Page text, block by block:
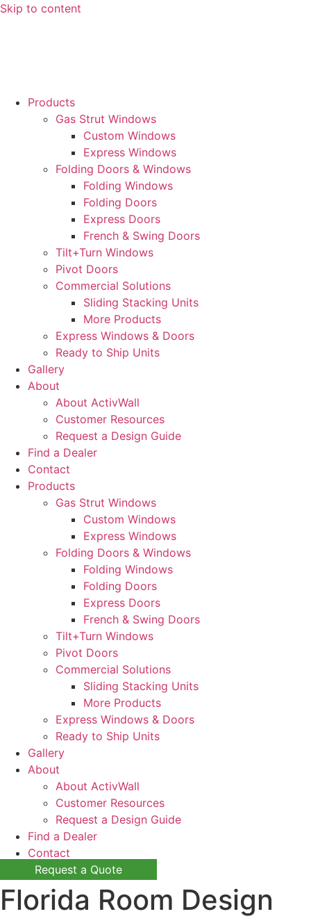
Skip to content
Products
Gas Strut Windows
Custom Windows
Express Windows
Folding Doors & Windows
Folding Windows
Folding Doors
Express Doors
French & Swing Doors
Tilt+Turn Windows
Pivot Doors
Commercial Solutions
Sliding Stacking Units
More Products
Express Windows & Doors
Ready to Ship Units
Gallery
About
About ActivWall
Customer Resources
Request a Design Guide
Find a Dealer
Contact
Products
Gas Strut Windows
Custom Windows
Express Windows
Folding Doors & Windows
Folding Windows
Folding Doors
Express Doors
French & Swing Doors
Tilt+Turn Windows
Pivot Doors
Commercial Solutions
Sliding Stacking Units
More Products
Express Windows & Doors
Ready to Ship Units
Gallery
About
About ActivWall
Customer Resources
Request a Design Guide
Find a Dealer
Contact
Request a Quote
Florida Room Design